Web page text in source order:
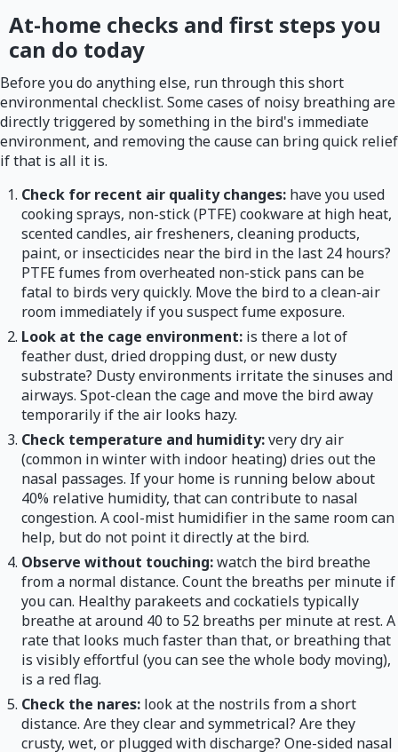
At-home checks and first steps you
can do today
Before you do anything else, run through this short
environmental checklist. Some cases of noisy breathing are
directly triggered by something in the bird's immediate
environment, and removing the cause can bring quick relief
if that is all it is.
Check for recent air quality changes: have you used
cooking sprays, non-stick (PTFE) cookware at high heat,
scented candles, air fresheners, cleaning products,
paint, or insecticides near the bird in the last 24 hours?
PTFE fumes from overheated non-stick pans can be
fatal to birds very quickly. Move the bird to a clean-air
room immediately if you suspect fume exposure.
Look at the cage environment: is there a lot of
feather dust, dried dropping dust, or new dusty
substrate? Dusty environments irritate the sinuses and
airways. Spot-clean the cage and move the bird away
temporarily if the air looks hazy.
Check temperature and humidity:very dry air
(common in winter with indoor heating) dries out the
nasal passages. If your home is running below about
40% relative humidity, that can contribute to nasal
congestion. A cool-mist humidifier in the same room can
help, but do not point it directly at the bird.
Observe without touching:watch the bird breathe
from a normal distance. Count the breaths per minute if
you can. Healthy parakeets and cockatiels typically
breathe at around 40 to 52 breaths per minute at rest. A
rate that looks much faster than that, or breathing that
is visibly effortful (you can see the whole body moving),
is a red flag.
Check the nares: look at the nostrils from a short
distance. Are they clear and symmetrical? Are they
crusty, wet, or plugged with discharge? One-sided nasal